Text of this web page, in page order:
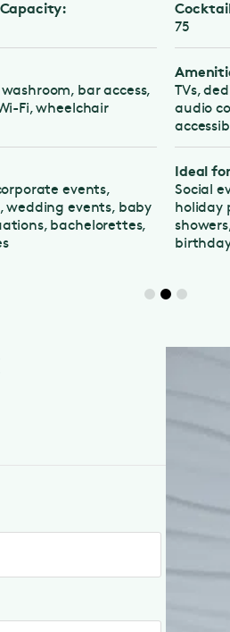
bar access,
wheelchair
events,
events, baby
bachelorettes,
Cocktail
Amenities:
TVs,
audio
accessible
Ideal for:
Social
holiday
showers,
birthday